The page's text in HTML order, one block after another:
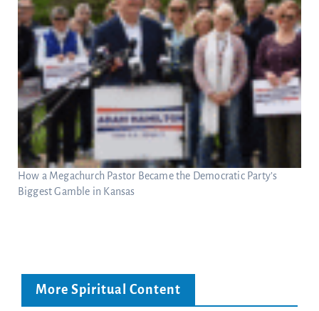
How a Megachurch Pastor Became the Democratic Party’s
Biggest Gamble in Kansas
More Spiritual Content